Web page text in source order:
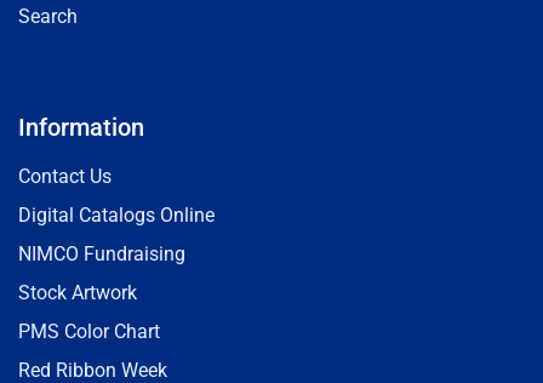
Search
Information
Contact Us
Digital Catalogs Online
NIMCO Fundraising
Stock Artwork
PMS Color Chart
Red Ribbon Week